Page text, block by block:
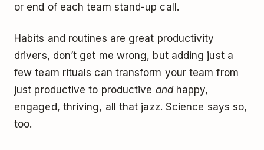
or end of each team stand-up call.
Habits and routines are great productivity
drivers, don’t get me wrong, but adding just a
few team rituals can transform your team from
just productive to productive andhappy,
engaged, thriving, all that jazz. Science says so,
too.